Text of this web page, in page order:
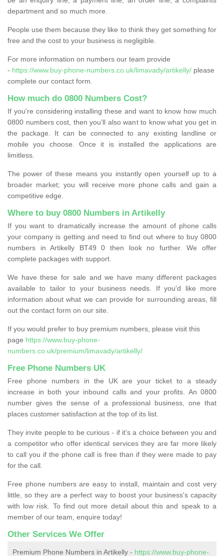
department and so much more.
People use them because they like to think they get something for
free and the cost to your business is negligible.
For more information on numbers our team provide
- https://www.buy-phone-numbers.co.uk/limavady/artikelly/ please
complete our contact form.
How much do 0800 Numbers Cost?
If you're considering installing these and want to know how much
0800 numbers cost, then you’ll also want to know what you get in
the package. It can be connected to any existing landline or
mobile you choose. Once it is installed the applications are
limitless.
The power of these means you instantly open yourself up to a
broader market; you will receive more phone calls and gain a
competitive edge.
Where to buy 0800 Numbers in Artikelly
If you want to dramatically increase the amount of phone calls
your company is getting and need to find out where to buy 0800
numbers in Artikelly BT49 0 then look no further. We offer
complete packages with support.
We have these for sale and we have many different packages
available to tailor to your business needs. If you'd like more
information about what we can provide for surrounding areas, fill
out the contact form on our site.
If you would prefer to buy premium numbers, please visit this
page https://www.buy-phone-
numbers.co.uk/premium/limavady/artikelly/
Free Phone Numbers UK
Free phone numbers in the UK are your ticket to a steady
increase in both your inbound calls and your profits. An 0800
number gives the sense of a professional business, one that
places customer satisfaction at the top of its list.
They invite people to be curious - if it’s a choice between you and
a competitor who offer identical services they are far more likely
to call you if the phone call is free than if they were made to pay
for the call.
Free phone numbers are easy to install, maintain and cost very
little, so they are a perfect way to boost your business's capacity
with low risk. To find out more detail about this and speak to a
member of our team, enquire today!
Other Services We Offer
Premium Phone Numbers in Artikelly - https://www.buy-phone-